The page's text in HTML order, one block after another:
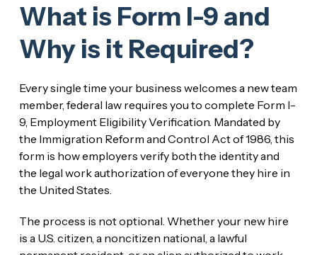
What is Form I-9 and
Why is it Required?
Every single time your business welcomes a new team
member, federal law requires you to complete Form I-
9, Employment Eligibility Verification. Mandated by
the Immigration Reform and Control Act of 1986, this
form is how employers verify both the identity and
the legal work authorization of everyone they hire in
the United States.
The process is not optional. Whether your new hire
is a U.S. citizen, a noncitizen national, a lawful